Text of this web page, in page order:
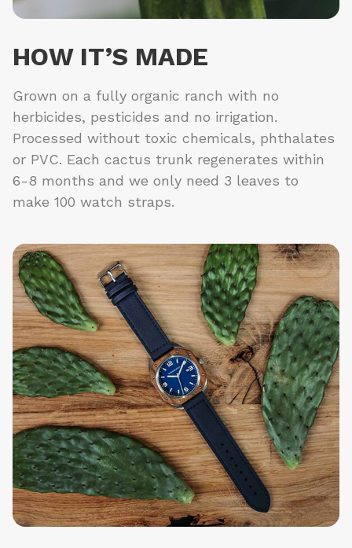
HOW IT’S MADE
Grown on a fully organic ranch with no
herbicides, pesticides and no irrigation.
Processed without toxic chemicals, phthalates
or PVC. Each cactus trunk regenerates within
6-8 months and we only need 3 leaves to
make 100 watch straps.